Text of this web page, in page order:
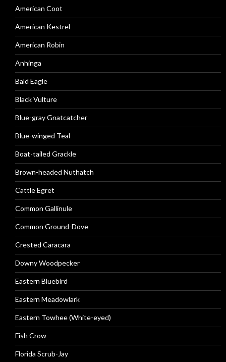
American Coot
American Kestrel
American Robin
Anhinga
Bald Eagle
Black Vulture
Blue-gray Gnatcatcher
Blue-winged Teal
Boat-tailed Grackle
Brown-headed Nuthatch
Cattle Egret
Common Gallinule
Common Ground-Dove
Crested Caracara
Downy Woodpecker
Eastern Bluebird
Eastern Meadowlark
Eastern Towhee (White-eyed)
Fish Crow
Florida Scrub-Jay